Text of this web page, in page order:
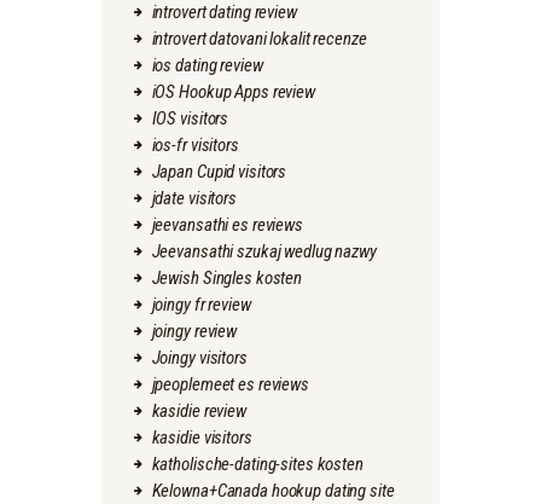
introvert dating review
introvert datovani lokalit recenze
ios dating review
iOS Hookup Apps review
IOS visitors
ios-fr visitors
Japan Cupid visitors
jdate visitors
jeevansathi es reviews
Jeevansathi szukaj wedlug nazwy
Jewish Singles kosten
joingy fr review
joingy review
Joingy visitors
jpeoplemeet es reviews
kasidie review
kasidie visitors
katholische-dating-sites kosten
Kelowna+Canada hookup dating site